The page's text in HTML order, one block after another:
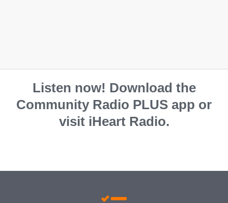
Listen now! Download the
Community Radio PLUS app or
visit iHeart Radio.